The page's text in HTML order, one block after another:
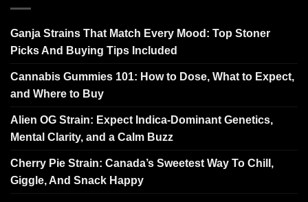
Ganja Strains That Match Every Mood: Top Stoner
Picks And Buying Tips Included
Cannabis Gummies 101: How to Dose, What to Expect,
and Where to Buy
Alien OG Strain: Expect Indica-Dominant Genetics,
Mental Clarity, and a Calm Buzz
Cherry Pie Strain: Canada’s Sweetest Way To Chill,
Giggle, And Snack Happy